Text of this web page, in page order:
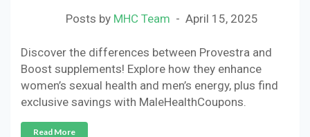
Posts by MHC Team April 15, 2025
Discover the differences between Provestra and
Boost supplements! Explore how they enhance
women’s sexual health and men’s energy, plus find
exclusive savings with MaleHealthCoupons.
Read More